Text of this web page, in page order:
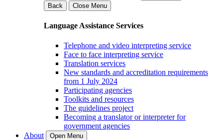
Back
Close Menu
Language Assistance Services
Telephone and video interpreting service
Face to face interpreting service
Translation services
New standards and accreditation requirements
from 1 July 2024
Participating agencies
Toolkits and resources
The guidelines project
Becoming a translator or interpreter for
government agencies
About
Open Menu